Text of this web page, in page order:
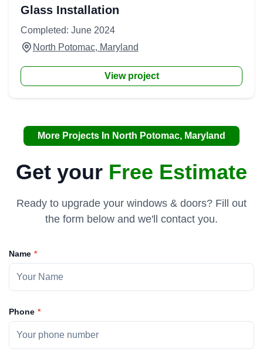
Glass Installation
Completed: June 2024
North Potomac, Maryland
View project
More Projects In North Potomac, Maryland
Get your Free Estimate
Ready to upgrade your windows & doors? Fill out
the form below and we'll contact you.
Name
Phone